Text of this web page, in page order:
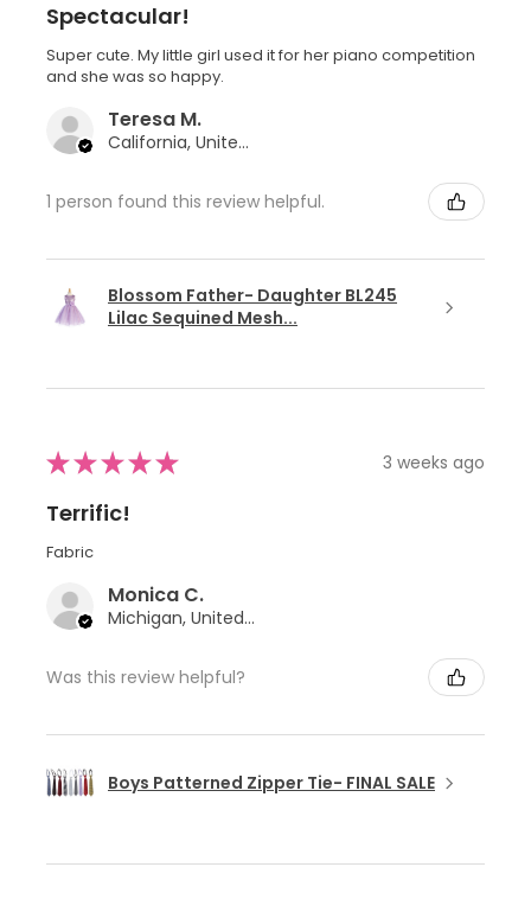
Spectacular!
Super cute. My little girl used it for her piano competition
and she was so happy.
Teresa M.
California, United States
1 person found this review helpful.
Blossom Father- Daughter BL245
Lilac Sequined Mesh...
★★★★★ 3 weeks ago
Terrific!
Fabric
Monica C.
Michigan, United States
Was this review helpful?
Boys Patterned Zipper Tie- FINAL SALE